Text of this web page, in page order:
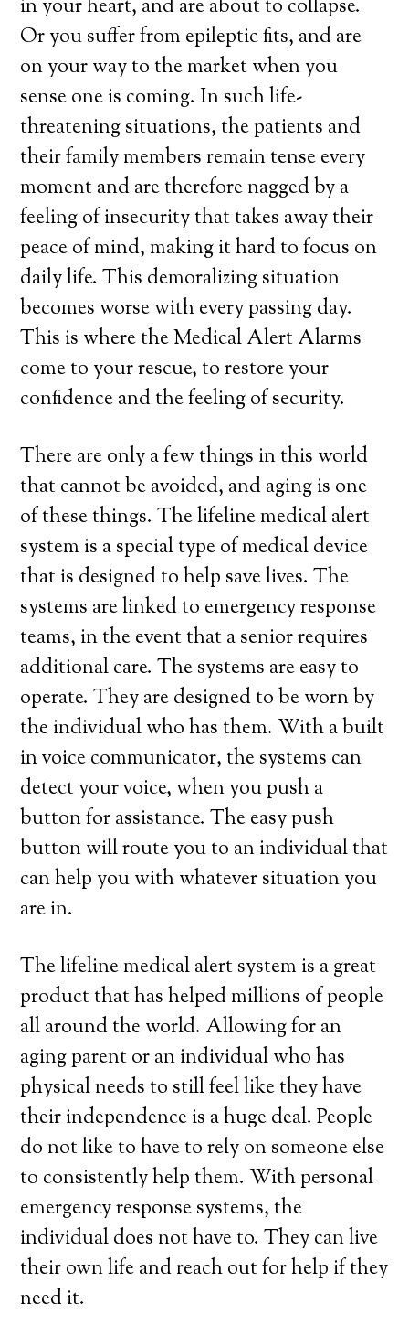
in your heart, and are about to collapse.
Or you suffer from epileptic fits, and are
on your way to the market when you
sense one is coming. In such life-
threatening situations, the patients and
their family members remain tense every
moment and are therefore nagged by a
feeling of insecurity that takes away their
peace of mind, making it hard to focus on
daily life. This demoralizing situation
becomes worse with every passing day.
This is where the Medical Alert Alarms
come to your rescue, to restore your
confidence and the feeling of security.
There are only a few things in this world
that cannot be avoided, and aging is one
of these things. The lifeline medical alert
system is a special type of medical device
that is designed to help save lives. The
systems are linked to emergency response
teams, in the event that a senior requires
additional care. The systems are easy to
operate. They are designed to be worn by
the individual who has them. With a built
in voice communicator, the systems can
detect your voice, when you push a
button for assistance. The easy push
button will route you to an individual that
can help you with whatever situation you
are in.
The lifeline medical alert system is a great
product that has helped millions of people
all around the world. Allowing for an
aging parent or an individual who has
physical needs to still feel like they have
their independence is a huge deal. People
do not like to have to rely on someone else
to consistently help them. With personal
emergency response systems, the
individual does not have to. They can live
their own life and reach out for help if they
need it.